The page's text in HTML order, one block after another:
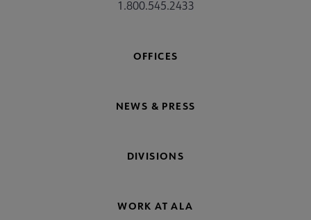
1.800.545.2433
OFFICES
NEWS & PRESS
DIVISIONS
WORK AT ALA